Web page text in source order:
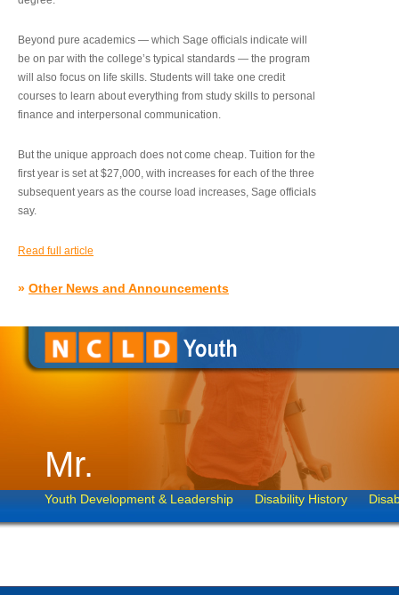
Beyond pure academics — which Sage officials indicate will
be on par with the college’s typical standards — the program
will also focus on life skills. Students will take one credit
courses to learn about everything from study skills to personal
finance and interpersonal communication.
But the unique approach does not come cheap. Tuition for the
first year is set at $27,000, with increases for each of the three
subsequent years as the course load increases, Sage officials
say.
Read full article
» Other News and Announcements
Mr.
Youth Development & Leadership Disability History